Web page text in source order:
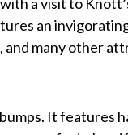
an
many other
It features